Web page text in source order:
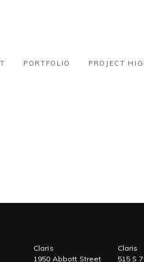
PORTFOLIO PROJECT
– 51k-100k
Claris
1950 Abbott Street
Claris
515 S